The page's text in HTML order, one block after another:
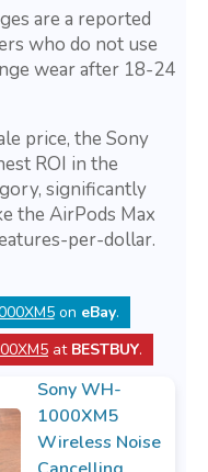
are a reported
who do not use
wear after 18-24
price, the Sony
ROI in the
significantly
the AirPods Max
per-dollar.
on eBay.
at BESTBUY.
Sony WH-
1000XM5
Wireless Noise